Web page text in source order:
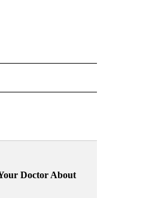
ABOUT NEW PAGES ON "AP NATIONAL
Doctor About